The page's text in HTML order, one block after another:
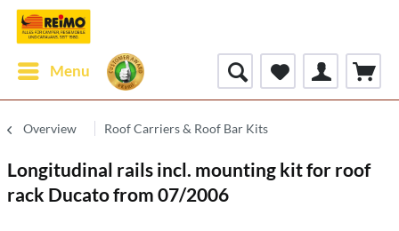
Menu
Overview Roof Carriers & Roof Bar Kits
Longitudinal rails incl. mounting kit for roof
rack Ducato from 07/2006